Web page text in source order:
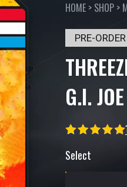
HOME> SHOP>
PRE-
G.I.
Select